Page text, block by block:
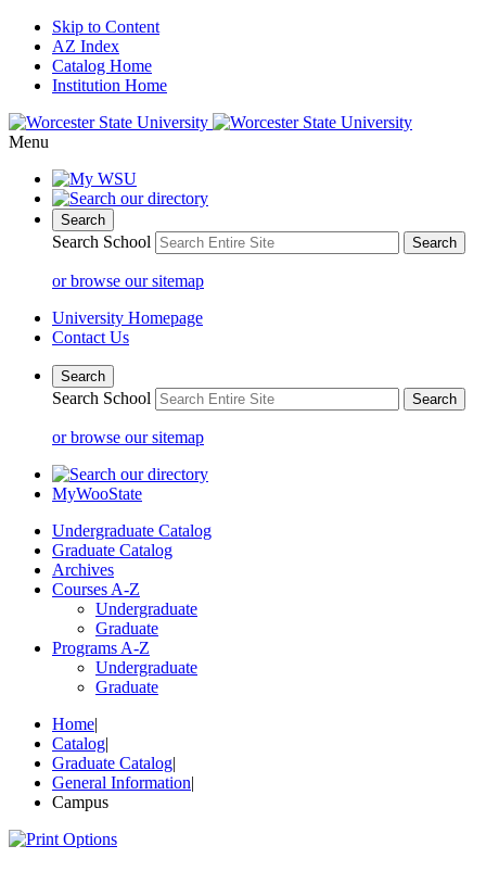
Skip to Content
AZ Index
Catalog Home
Institution Home
Menu
Search
Search School
or browse our sitemap
University Homepage
Contact Us
Search
Search School
or browse our sitemap
MyWooState
Undergraduate Catalog
Graduate Catalog
Archives
Courses A-Z
Undergraduate
Graduate
Programs A-Z
Undergraduate
Graduate
Home|
Catalog|
Graduate Catalog|
General Information|
Campus